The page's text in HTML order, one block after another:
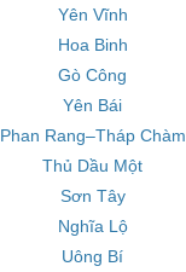
Yên Vĩnh
Hoa Binh
Gò Công
Yên Bái
Phan Rang–Tháp Chàm
Thủ Dầu Một
Sơn Tây
Nghĩa Lộ
Uông Bí